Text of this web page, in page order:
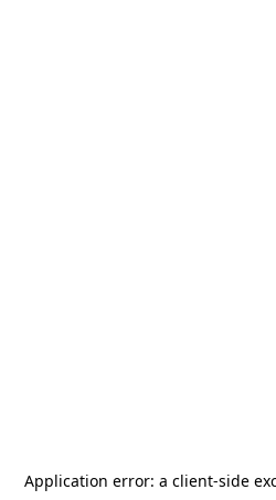
Application error: a client-side